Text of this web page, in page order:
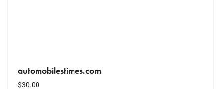
automobilestimes.com
$30.00